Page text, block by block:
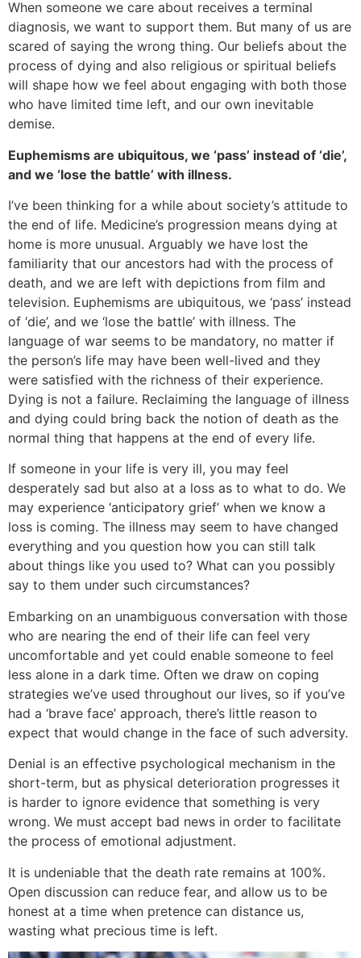
When someone we care about receives a terminal
diagnosis, we want to support them. But many of us are
scared of saying the wrong thing. Our beliefs about the
process of dying and also religious or spiritual beliefs
will shape how we feel about engaging with both those
who have limited time left, and our own inevitable
demise.
Euphemisms are ubiquitous, we ‘pass’ instead of ‘die’,
and we ‘lose the battle’ with illness.
I’ve been thinking for a while about society’s attitude to
the end of life. Medicine’s progression means dying at
home is more unusual. Arguably we have lost the
familiarity that our ancestors had with the process of
death, and we are left with depictions from film and
television. Euphemisms are ubiquitous, we ‘pass’ instead
of ‘die’, and we ‘lose the battle’ with illness. The
language of war seems to be mandatory, no matter if
the person’s life may have been well-lived and they
were satisfied with the richness of their experience.
Dying is not a failure. Reclaiming the language of illness
and dying could bring back the notion of death as the
normal thing that happens at the end of every life.
If someone in your life is very ill, you may feel
desperately sad but also at a loss as to what to do. We
may experience ‘anticipatory grief’ when we know a
loss is coming. The illness may seem to have changed
everything and you question how you can still talk
about things like you used to? What can you possibly
say to them under such circumstances?
Embarking on an unambiguous conversation with those
who are nearing the end of their life can feel very
uncomfortable and yet could enable someone to feel
less alone in a dark time. Often we draw on coping
strategies we’ve used throughout our lives, so if you’ve
had a ‘brave face’ approach, there’s little reason to
expect that would change in the face of such adversity.
Denial is an effective psychological mechanism in the
short-term, but as physical deterioration progresses it
is harder to ignore evidence that something is very
wrong. We must accept bad news in order to facilitate
the process of emotional adjustment.
It is undeniable that the death rate remains at 100%.
Open discussion can reduce fear, and allow us to be
honest at a time when pretence can distance us,
wasting what precious time is left.